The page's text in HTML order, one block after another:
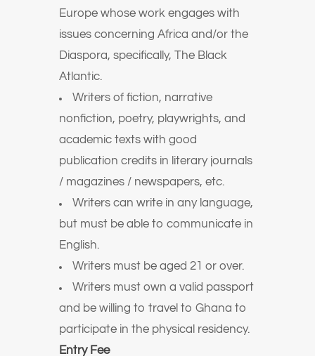
Europe whose work engages with
issues concerning Africa and/or the
Diaspora, specifically, The Black
Atlantic.
Writers of fiction, narrative
nonfiction, poetry, playwrights, and
academic texts with good
publication credits in literary journals
/ magazines / newspapers, etc.
Writers can write in any language,
but must be able to communicate in
English.
Writers must be aged 21 or over.
Writers must own a valid passport
and be willing to travel to Ghana to
participate in the physical residency.
Entry Fee